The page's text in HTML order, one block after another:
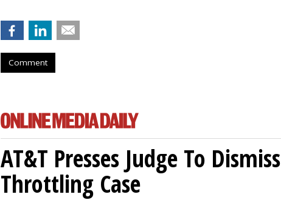
Comment
AT&T Presses Judge To Dismiss
Throttling Case